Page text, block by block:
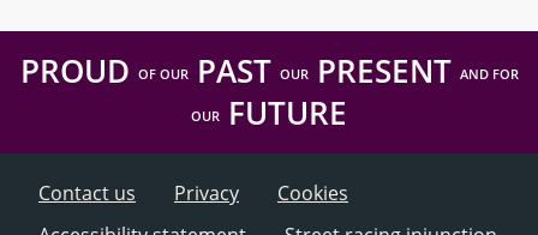
PROUD OF OURPAST OURPRESENT AND FOR
OUR FUTURE
Contact us Privacy
Cookies